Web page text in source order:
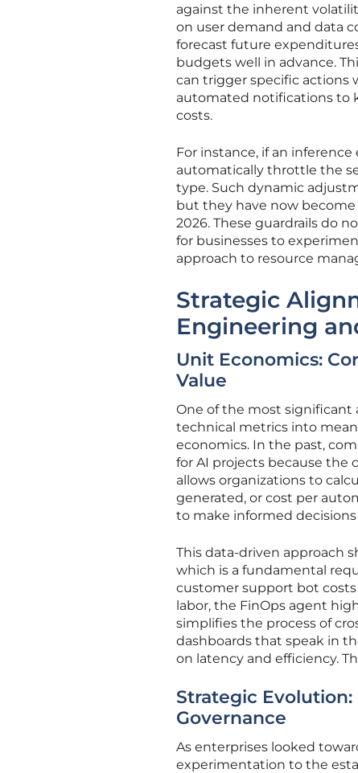
against the inherent
on user demand and data
forecast future
budgets well in advance.
can trigger specific actions
automated notifications to
costs.
For instance, if an
automatically throttle the
type. Such dynamic
but they have now
2026. These guardrails do
for businesses to
approach to resource
Strategic
Engineering
Unit Economics:
Value
One of the most significant
technical metrics into
economics. In the past,
for AI projects because the
allows organizations to
generated, or cost per
to make informed
This data-driven approach
which is a fundamental
customer support bot
labor, the FinOps agent
simplifies the process of
dashboards that speak in
on latency and efficiency.
Strategic
Governance
As enterprises looked
experimentation to the